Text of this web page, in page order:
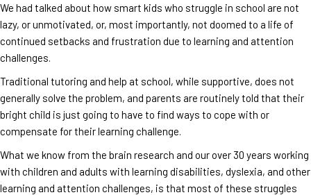
We had talked about how smart kids who struggle in school are not
lazy, or unmotivated, or, most importantly, not doomed to a life of
continued setbacks and frustration due to learning and attention
challenges.
Traditional tutoring and help at school, while supportive, does not
generally solve the problem, and parents are routinely told that their
bright child is just going to have to find ways to cope with or
compensate for their learning challenge.
What we know from the brain research and our over 30 years working
with children and adults with learning disabilities, dyslexia, and other
learning and attention challenges, is that most of these struggles